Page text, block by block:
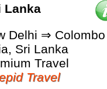
Lanka
Delhi ⇒ Colombo
Sri Lanka
Travel
Travel